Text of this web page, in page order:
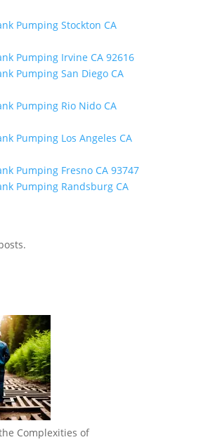
Pumping Stockton CA
Pumping Irvine CA 92616
Pumping San Diego CA
Pumping Rio Nido CA
Pumping Los Angeles CA
Pumping Fresno CA 93747
Pumping Randsburg CA
Complexities of